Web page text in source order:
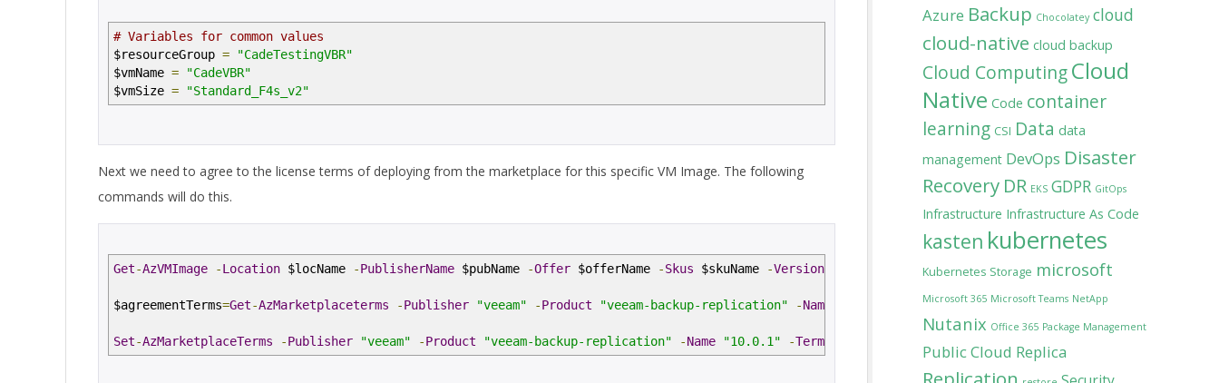
# Variables for common values
$resourceGroup =
"CadeTestingVBR"
$vmName =
"CadeVBR"
$vmSize = "Standard_F4s_v2"
Next we need to agree to the license terms of deploying from the marketplace for this specific VM Image. The following
commands will do this.
Get-AzVMImage -Location $locName -PublisherName $pubName -Offer $offerName -Skus $skuName -Version
$agreementTerms=Get-AzMarketplaceterms -Publisher "veeam" -Product "veeam-backup-replication" -Name
Set-AzMarketplaceTerms -Publisher "veeam" -Product "veeam-backup-replication" -Name "10.0.1" -Terms
Azure Backup Chocolatey cloud
cloud-native cloud backup
Cloud ComputingCloud
Native Code container
learning CSI Data data
management DevOps Disaster
Recovery DR EKS GDPR GitOps
Infrastructure Infrastructure As Code
kasten kubernetes
Kubernetes Storage microsoft
Microsoft 365 Microsoft Teams NetApp
Nutanix Office 365 Package Management
Public Cloud Replica